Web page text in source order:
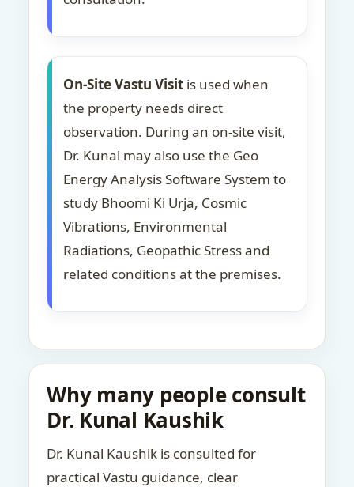
On-Site Vastu Visit is used when
the property needs direct
observation. During an on-site visit,
Dr. Kunal may also use the Geo
Energy Analysis Software System to
study Bhoomi Ki Urja, Cosmic
Vibrations, Environmental
Radiations, Geopathic Stress and
related conditions at the premises.
Why many people consult
Dr. Kunal Kaushik
Dr. Kunal Kaushik is consulted for
practical Vastu guidance, clear